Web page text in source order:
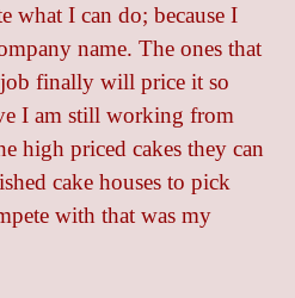
what I can do; because I
name. The ones that
finally will price it so
I am still working from
high priced cakes they can
cake houses to pick
with that was my